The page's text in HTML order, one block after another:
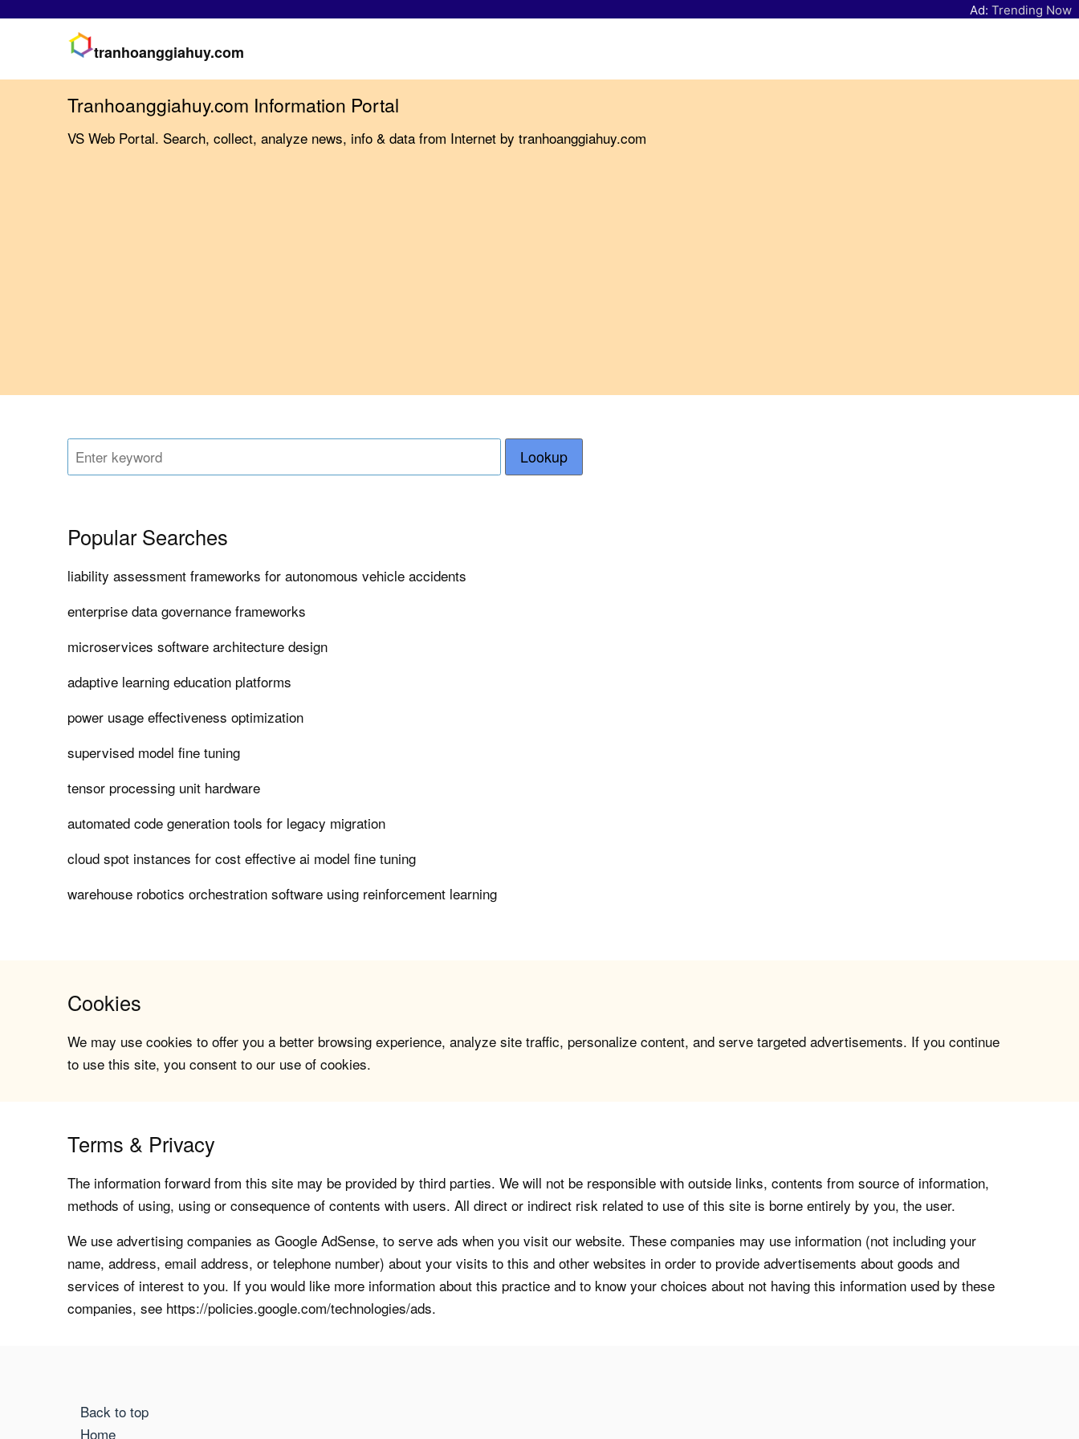
Ad: Trending Now
tranhoanggiahuy.com
Tranhoanggiahuy.com Information Portal
VS Web Portal. Search, collect, analyze news, info & data from Internet by tranhoanggiahuy.com
Lookup
Popular Searches
liability assessment frameworks for autonomous vehicle accidents
enterprise data governance frameworks
microservices software architecture design
adaptive learning education platforms
power usage effectiveness optimization
supervised model fine tuning
tensor processing unit hardware
automated code generation tools for legacy migration
cloud spot instances for cost effective ai model fine tuning
warehouse robotics orchestration software using reinforcement learning
Cookies
We may use cookies to offer you a better browsing experience, analyze site traffic, personalize content, and serve targeted advertisements. If you continue
to use this site, you consent to our use of cookies.
Terms & Privacy
The information forward from this site may be provided by third parties. We will not be responsible with outside links, contents from source of information,
methods of using, using or consequence of contents with users. All direct or indirect risk related to use of this site is borne entirely by you, the user.
We use advertising companies as Google AdSense, to serve ads when you visit our website. These companies may use information (not including your
name, address, email address, or telephone number) about your visits to this and other websites in order to provide advertisements about goods and
services of interest to you. If you would like more information about this practice and to know your choices about not having this information used by these
companies, see https://policies.google.com/technologies/ads.
Back to top
Home